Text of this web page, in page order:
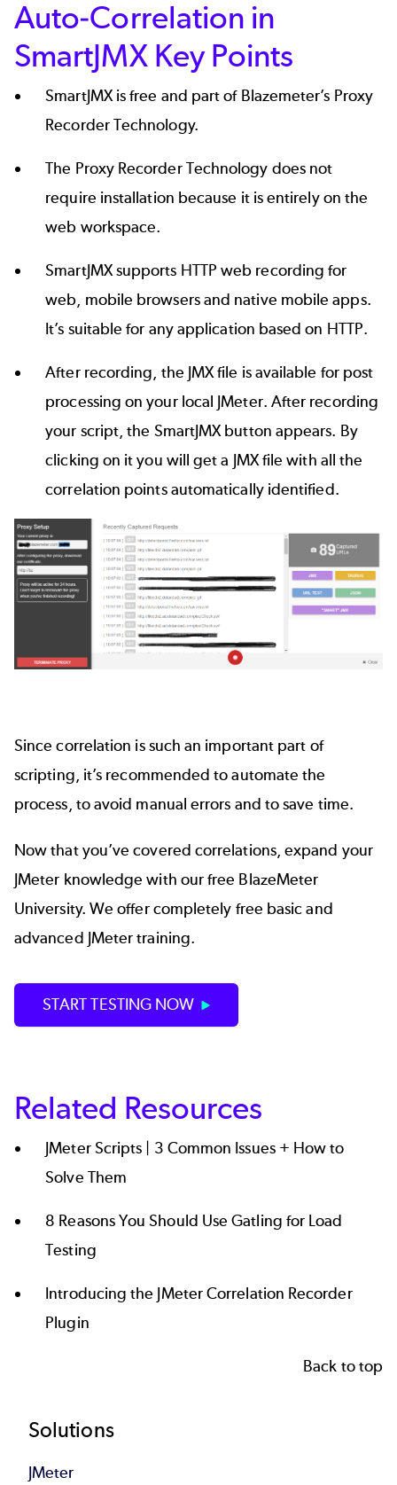
Auto-Correlation in
SmartJMX Key Points
SmartJMX is free and part of Blazemeter’s Proxy
Recorder Technology.
The Proxy Recorder Technology does not
require installation because it is entirely on the
web workspace.
SmartJMX supports HTTP web recording for
web, mobile browsers and native mobile apps.
It’s suitable for any application based on HTTP.
After recording, the JMX file is available for post
processing on your local JMeter. After recording
your script, the SmartJMX button appears. By
clicking on it you will get a JMX file with all the
correlation points automatically identified.
Since correlation is such an important part of
scripting, it’s recommended to automate the
process, to avoid manual errors and to save time.
Now that you’ve covered correlations, expand your
JMeter knowledge with our free BlazeMeter
University. We offer completely free basic and
advanced JMeter training.
START TESTING NOW
Related Resources
JMeter Scripts | 3 Common Issues + How to
Solve Them
8 Reasons You Should Use Gatling for Load
Testing
Introducing the JMeter Correlation Recorder
Plugin
Back to top
Footer
Solutions
JMeter